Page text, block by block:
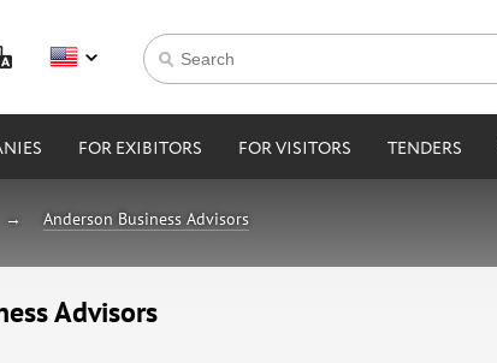
FOR EXIBITORS FOR VISITORS TENDERS
Anderson Business Advisors
Advisors